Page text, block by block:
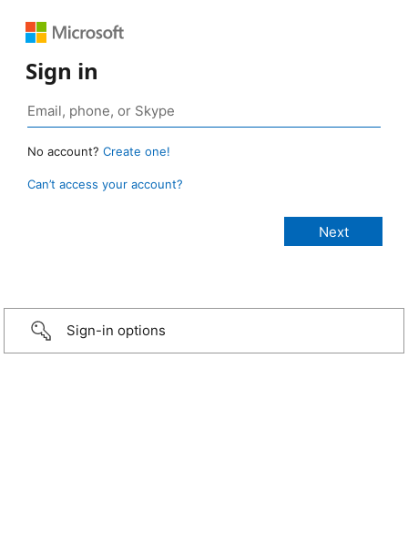
Sign in
No account? Create one!
Can’t access your account?
Sign-in options